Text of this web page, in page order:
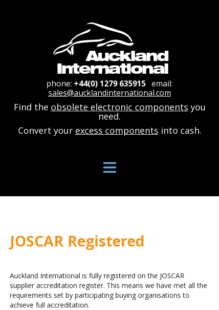
phone: +44(0) 1279 635915 email:
sales@aucklandinternational.com
Find the obsolete electronic components you
need.
Convert your excess components into cash.
JOSCAR Registered
Auckland International is fully registered on the JOSCAR
supplier accreditation register. This means we have met all the
requirements set by participating buying organisations to
achieve full accreditation.